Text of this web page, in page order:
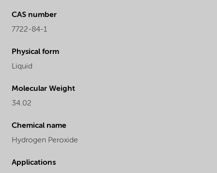
CAS number
7722-84-1
Physical form
Liquid
Molecular Weight
34.02
Chemical name
Hydrogen Peroxide
Applications